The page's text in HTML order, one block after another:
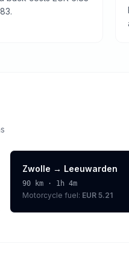
Zwolle → Leeuwarden
90km · 1h 4m
Motorcycle fuel: EUR 5.21